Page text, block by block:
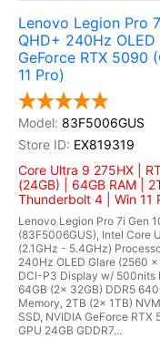
Lenovo Legion Pro
QHD+ 240Hz
GeForce RTX 5090
11 Pro)
83F5006GUS
EX819319
Core Ultra 9 275HX |
(24GB) | 64GB RAM |
Thunderbolt 4 | Win 11
Lenovo Legion Pro 7i Gen
(83F5006GUS), Intel Core
(2.1GHz - 5.4GHz)
240Hz OLED Glare (2560
DCI-P3 Display w/ 500nits
64GB (2x 32GB) DDR5
Memory, 2TB (2x 1TB)
SSD, NVIDIA GeForce RTX
GPU 24GB GDDR7...